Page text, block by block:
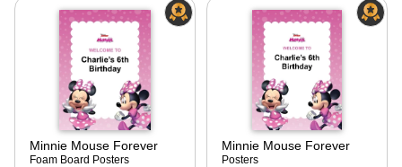
Minnie Mouse Forever
Foam Board Posters
Minnie Mouse Forever
Posters